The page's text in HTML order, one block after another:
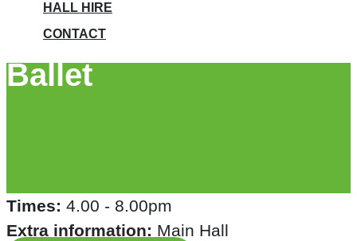
HALL HIRE
CONTACT
Ballet
Times: 4.00 - 8.00pm
Extra information: Main Hall